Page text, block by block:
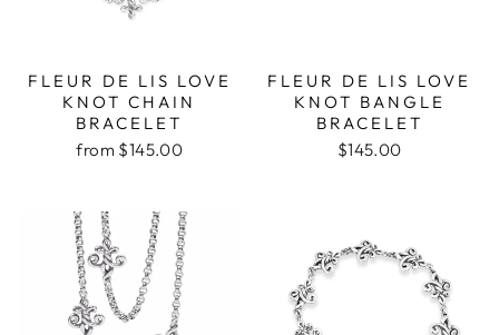
FLEUR DE LIS LOVE
KNOT CHAIN
BRACELET
from $145.00
FLEUR DE LIS LOVE
KNOT BANGLE
BRACELET
$145.00